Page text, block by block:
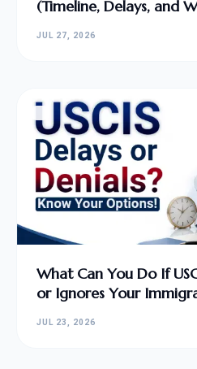
(Timeline, Delays, and
JUL 27, 2026
What Can You Do If
or Ignores Your
JUL 23, 2026